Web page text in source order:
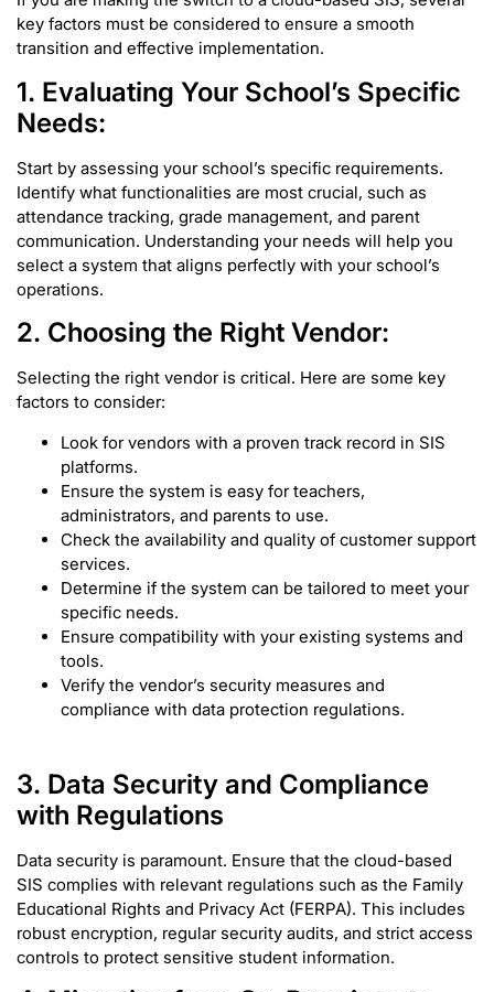
key factors must be considered to ensure a smooth
transition and effective implementation.
1. Evaluating Your School’s Specific
Needs:
Start by assessing your school’s specific requirements.
Identify what functionalities are most crucial, such as
attendance tracking, grade management, and parent
communication. Understanding your needs will help you
select a system that aligns perfectly with your school’s
operations.
2. Choosing the Right Vendor:
Selecting the right vendor is critical. Here are some key
factors to consider:
Look for vendors with a proven track record in SIS
platforms.
Ensure the system is easy for teachers,
administrators, and parents to use.
Check the availability and quality of customer support
services.
Determine if the system can be tailored to meet your
specific needs.
Ensure compatibility with your existing systems and
tools.
Verify the vendor’s security measures and
compliance with data protection regulations.
3. Data Security and Compliance
with Regulations
Data security is paramount. Ensure that the cloud-based
SIS complies with relevant regulations such as the Family
Educational Rights and Privacy Act (FERPA). This includes
robust encryption, regular security audits, and strict access
controls to protect sensitive student information.